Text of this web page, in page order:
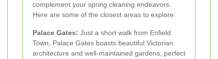
complement your spring cleaning endeavors.
Here are some of the closest areas to explore:
Palace Gates: Just a short walk from Enfield
Town, Palace Gates boasts beautiful Victorian
architecture and well-maintained gardens, perfect